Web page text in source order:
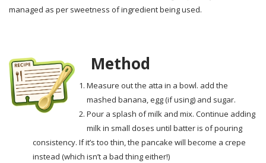
managed as per sweetness of ingredient being used.
Method
Measure out the atta in a bowl. add the
mashed banana, egg (if using) and sugar.
Pour a splash of milk and mix. Continue adding
milk in small doses until batter is of pouring
consistency. If it’s too thin, the pancake will become a crepe
instead (which isn’t a bad thing either!)